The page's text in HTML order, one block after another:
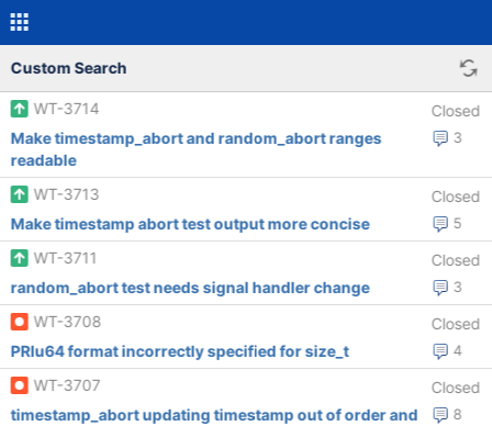
Custom Search
WT-3714 Closed
3
Make timestamp_abort and random_abort ranges
readable
WT-3713
Closed
5
Make timestamp abort test output more concise
WT-3711
Closed
3
random_abort test needs signal handler change
WT-3708
Closed
4
PRIu64 format incorrectly specified for size_t
WT-3707
Closed
8
timestamp_abort updating timestamp out of order and